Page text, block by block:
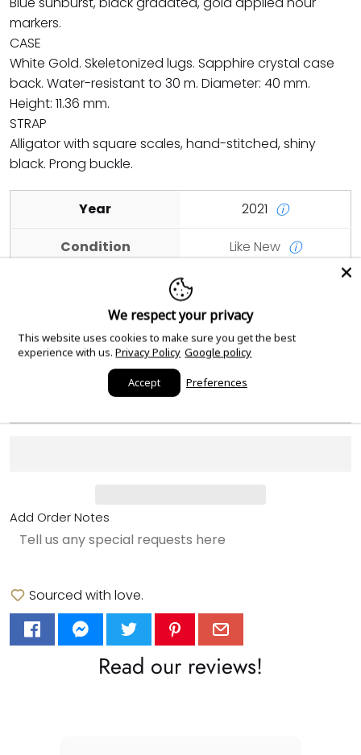
markers.
CASE
White Gold. Skeletonized lugs. Sapphire crystal case
back. Water-resistant to 30 m. Diameter: 40 mm.
Height: 11.36 mm.
STRAP
Alligator with square scales, hand-stitched, shiny
black. Prong buckle.
Year 2021 ⓘ
Condition
Like New ⓘ
Dial Color
Blue
Case Size
40mm
Add Order Notes
Sourced with love.
Read our reviews!
We respect your privacy
This website uses cookies to make sure you get the best
experience with us. Privacy Policy Google policy
Accept Preferences